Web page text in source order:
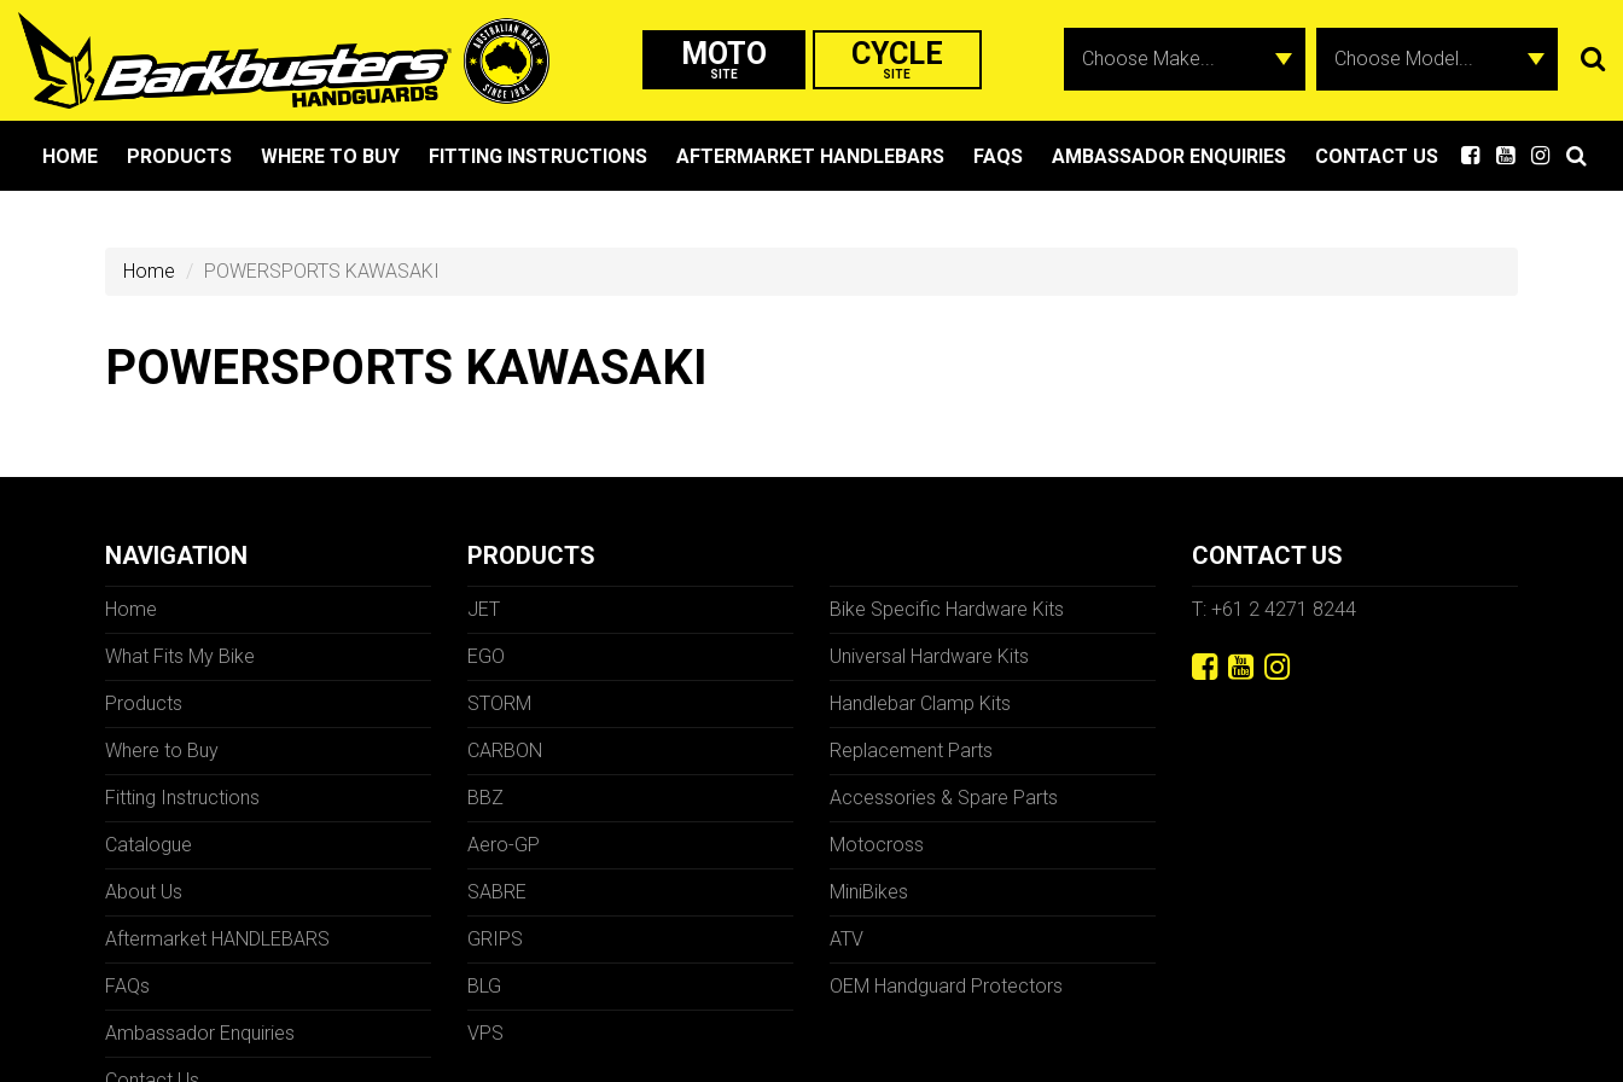
MOTO
SITE
CYCLE
SITE
HOME PRODUCTS WHERE TO BUY FITTING INSTRUCTIONS AFTERMARKET HANDLEBARS FAQS AMBASSADOR ENQUIRIES CONTACT US
Home POWERSPORTS KAWASAKI
POWERSPORTS KAWASAKI
NAVIGATION
Home
What Fits My Bike
Products
Where to Buy
Fitting Instructions
Catalogue
About Us
Aftermarket HANDLEBARS
FAQs
Ambassador Enquiries
PRODUCTS
JET
EGO
STORM
CARBON
BBZ
Aero-GP
SABRE
GRIPS
BLG
VPS
Bike Specific Hardware Kits
Universal Hardware Kits
Handlebar Clamp Kits
Replacement Parts
Accessories & Spare Parts
Motocross
MiniBikes
ATV
OEM Handguard Protectors
CONTACT US
T: +61 2 4271 8244